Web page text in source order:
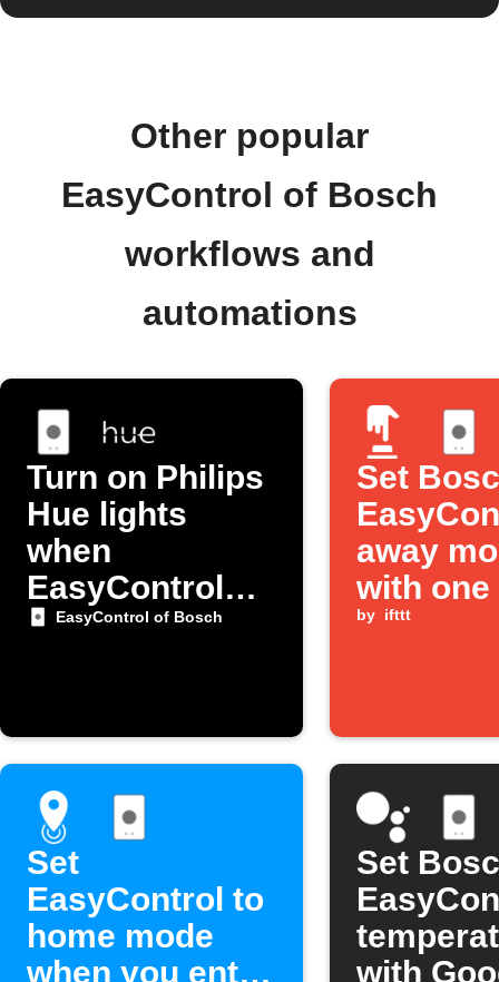
Other popular
EasyControl of Bosch
workflows and
automations
Turn on Philips
Hue lights
when
EasyControl
detects you're
EasyControl of Bosch
Set
away
with one
by ifttt
Set
EasyControl to
home mode
when you enter
Set
with